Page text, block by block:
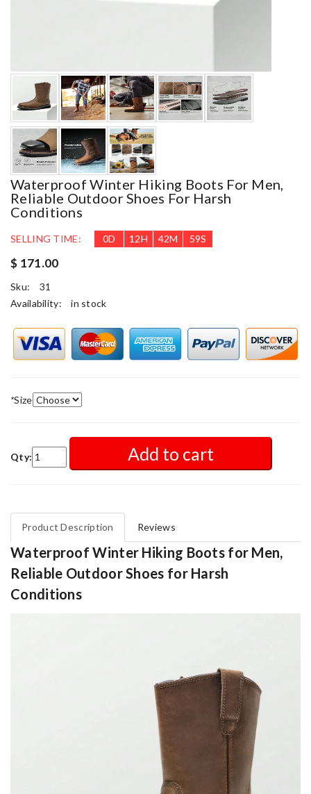
Waterproof Winter Hiking Boots For Men,
Reliable Outdoor Shoes For Harsh
Conditions
SELLING TIME: 0D 12H 42M 57S
$ 171.00
Sku:
31
Availability:
in stock
*Size
Qty: Add to cart
Product Description Reviews
Waterproof Winter Hiking Boots for Men,
Reliable Outdoor Shoes for Harsh
Conditions